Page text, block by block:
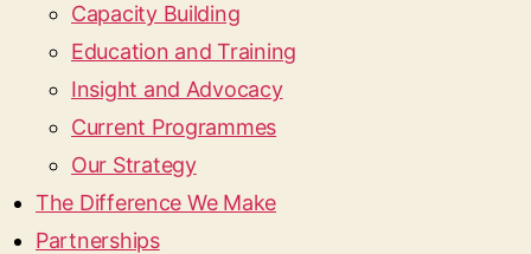
Capacity Building
Education and Training
Insight and Advocacy
Current Programmes
Our Strategy
The Difference We Make
Partnerships